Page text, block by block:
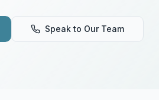
Speak to Our Team